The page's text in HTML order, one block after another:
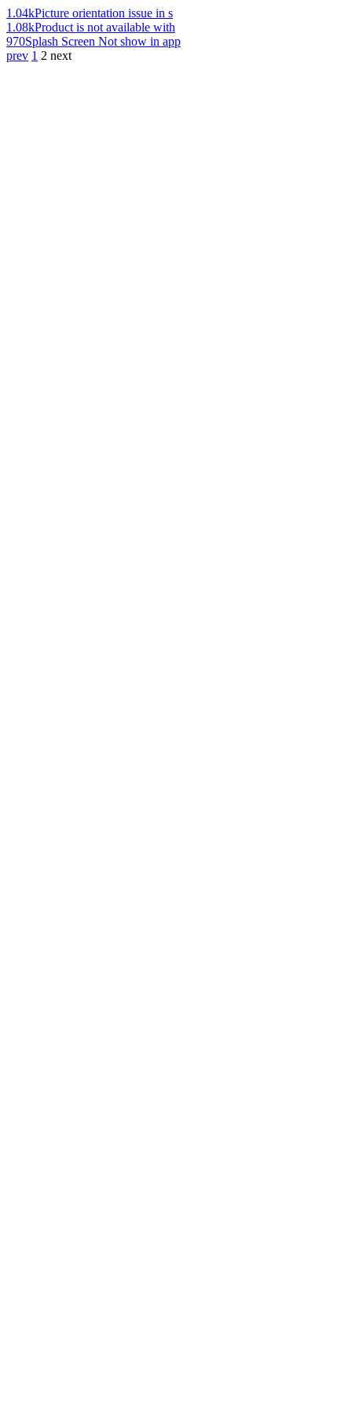
1.04kPicture orientation issue in s
1.08kProduct is not available with
970Splash Screen Not show in app
prev 1 2 next